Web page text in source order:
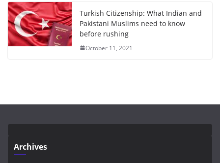
Turkish Citizenship: What Indian and
Pakistani Muslims need to know
before rushing
October 11, 2021
Archives